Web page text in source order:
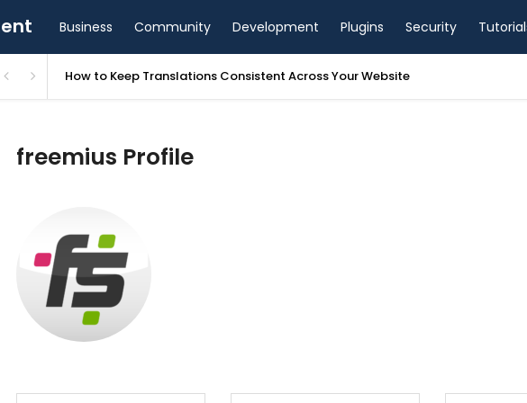
Business Community Development Plugins Security
How to Keep Translations Consistent Across Your Website
freemius Profile